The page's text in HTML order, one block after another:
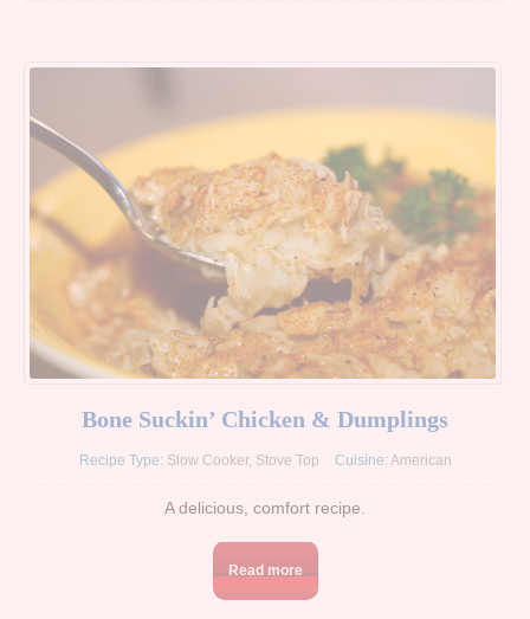
Bone Suckin’ Chicken & Dumplings
Recipe Type: Slow Cooker, Stove Top Cuisine: American
A delicious, comfort recipe.
Read more